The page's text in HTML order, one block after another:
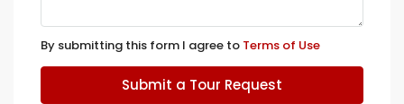
By submitting this form I agree to Terms of Use
Submit a Tour Request